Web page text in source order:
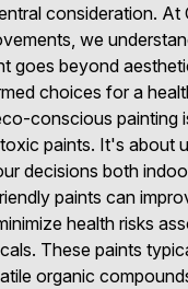
consideration. At
we
goes beyond
choices for a
conscious painting
paints. It's about
decisions both
paints can
health risks
These paints
organic